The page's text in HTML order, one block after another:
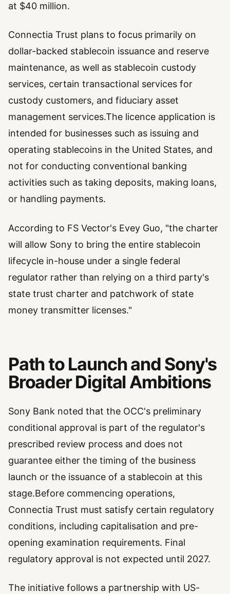
at $40 million.
Connectia Trust plans to focus primarily on
dollar-backed stablecoin issuance and reserve
maintenance, as well as stablecoin custody
services, certain transactional services for
custody customers, and fiduciary asset
management services.The licence application is
intended for businesses such as issuing and
operating stablecoins in the United States, and
not for conducting conventional banking
activities such as taking deposits, making loans,
or handling payments.
According to FS Vector's Evey Guo, "the charter
will allow Sony to bring the entire stablecoin
lifecycle in-house under a single federal
regulator rather than relying on a third party's
state trust charter and patchwork of state
money transmitter licenses."
Path to Launch and Sony's
Broader Digital Ambitions
Sony Bank noted that the OCC's preliminary
conditional approval is part of the regulator's
prescribed review process and does not
guarantee either the timing of the business
launch or the issuance of a stablecoin at this
stage.Before commencing operations,
Connectia Trust must satisfy certain regulatory
conditions, including capitalisation and pre-
opening examination requirements. Final
regulatory approval is not expected until 2027.
The initiative follows a partnership with US-